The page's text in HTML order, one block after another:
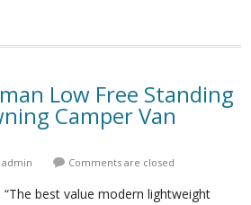
Low Free Standing
Camper Van
admin Comments are closed
“The best value modern lightweight